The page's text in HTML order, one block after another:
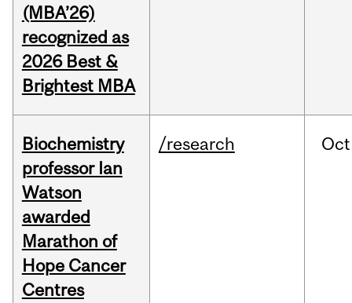
(MBA’26)
recognized as
2026 Best &
Brightest MBA
Biochemistry
professor Ian
Watson
awarded
Marathon of
Hope Cancer
Centres
/research Oct